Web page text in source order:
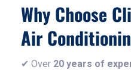
Why Choose
Air
✔ Over 20 years of